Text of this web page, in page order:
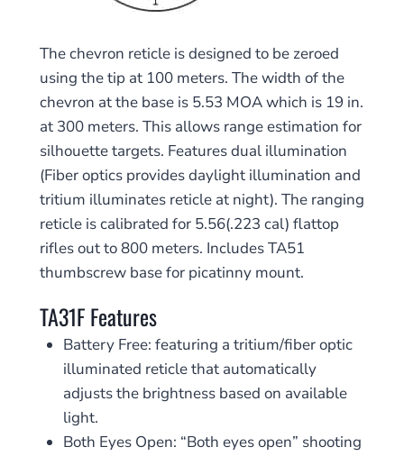
The chevron reticle is designed to be zeroed
using the tip at 100 meters. The width of the
chevron at the base is 5.53 MOA which is 19 in.
at 300 meters. This allows range estimation for
silhouette targets. Features dual illumination
(Fiber optics provides daylight illumination and
tritium illuminates reticle at night). The ranging
reticle is calibrated for 5.56(.223 cal) flattop
rifles out to 800 meters. Includes TA51
thumbscrew base for picatinny mount.
TA31F Features
Battery Free: featuring a tritium/fiber optic
illuminated reticle that automatically
adjusts the brightness based on available
light.
Both Eyes Open: “Both eyes open” shooting